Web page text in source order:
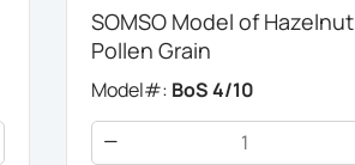
SOMSO Model of Hazelnut
Pollen Grain
Model#: BoS 4/10